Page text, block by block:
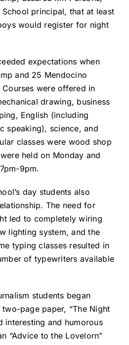
principal, that at least
would register for night
expectations when
and 25 Mendocino
were offered in
drawing, business
English (including
speaking), science, and
classes were wood shop
held on Monday and
9pm.
day students also
The need for
led to completely wiring
lighting system, and the
typing classes resulted in
of typewriters available
students began
page paper, “The Night
interesting and humorous
“Advice to the Lovelorn”